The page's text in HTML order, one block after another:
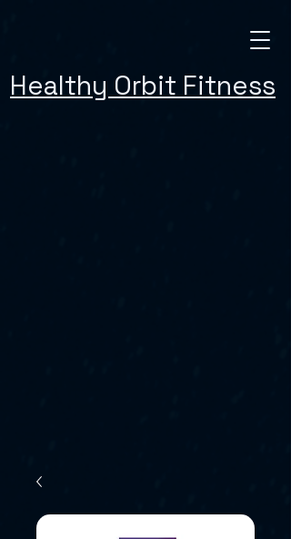
Healthy Orbit Fitness